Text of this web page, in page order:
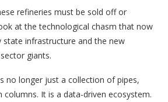
refineries must be sold off or
at the technological chasm that now
state infrastructure and the new
giants.
no longer just a collection of pipes,
columns. It is a data-driven ecosystem.